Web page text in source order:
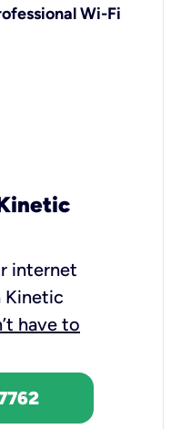
Wi-Fi
internet
Kinetic
have to